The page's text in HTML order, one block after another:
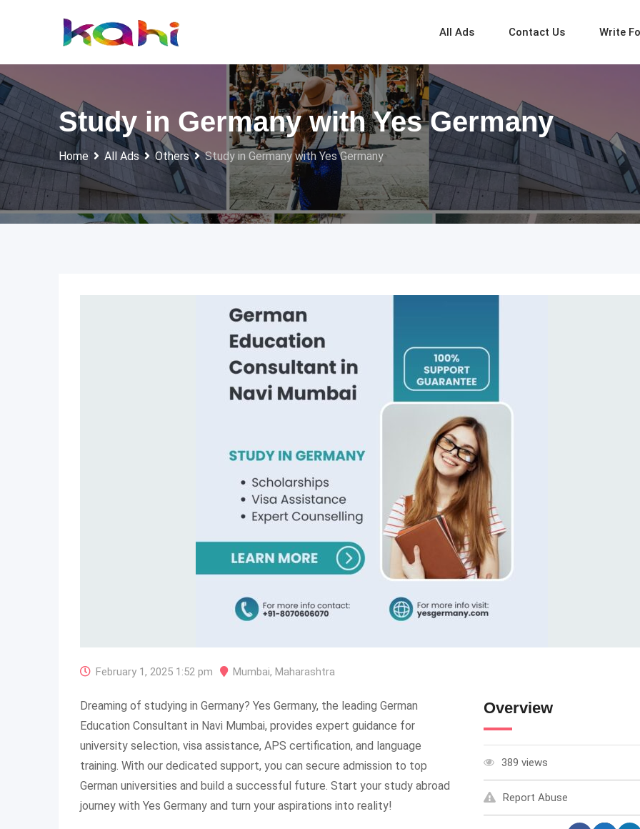
All Ads Contact Us Write
Study in Germany with Yes Germany
Home All Ads Others Study in Germany with Yes Germany
February 1, 2025 1:52 pm Mumbai, Maharashtra
Dreaming of studying in Germany? Yes Germany, the leading German
Education Consultant in Navi Mumbai, provides expert guidance for
university selection, visa assistance, APS certification, and language
training. With our dedicated support, you can secure admission to top
German universities and build a successful future. Start your study abroad
journey with Yes Germany and turn your aspirations into reality!
Overview
389 views
Report Abuse